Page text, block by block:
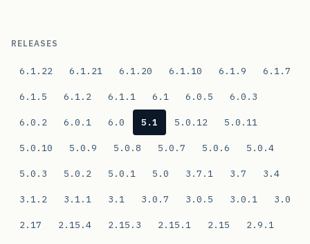
RELEASES
6.1.22 6.1.21 6.1.20 6.1.10 6.1.9 6.1.7
6.1.5 6.1.2 6.1.1 6.1 6.0.5 6.0.3
6.0.2 6.0.1 6.0 5.1 5.0.12 5.0.11
5.0.10 5.0.9 5.0.8 5.0.7 5.0.6 5.0.4
5.0.3 5.0.2 5.0.1 5.0 3.7.1 3.7 3.4
3.1.2 3.1.1 3.1 3.0.7 3.0.5 3.0.1 3.0
2.17 2.15.4 2.15.3 2.15.1 2.15 2.9.1